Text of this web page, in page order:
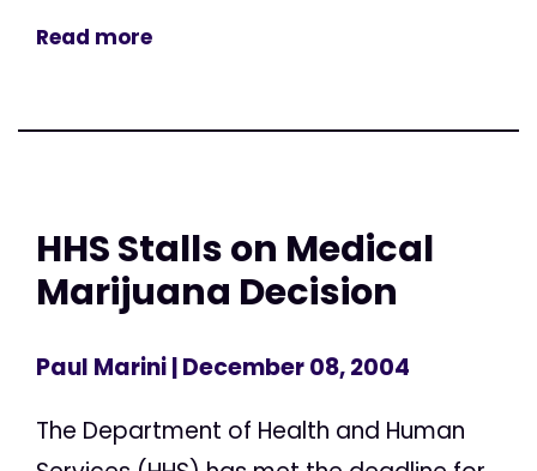
Read more
HHS Stalls on Medical
Marijuana Decision
Paul Marini| December 08, 2004
The Department of Health and Human